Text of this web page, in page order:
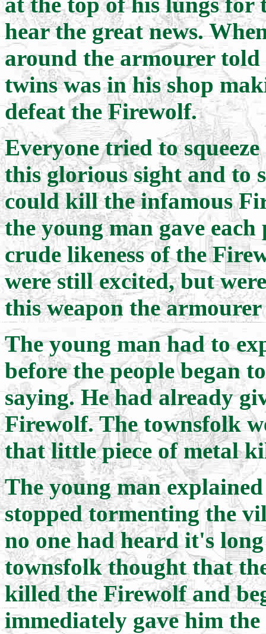
hear the great news.
around the armourer
twins was in his shop
defeat the Firewolf.
Everyone tried to
this glorious sight and to
could kill the infamous
the young man gave
crude likeness of the
were still excited, but
this weapon the
The young man had to
before the people began
saying. He had already
Firewolf. The townsfolk
that little piece of metal
The young man
stopped tormenting the
no one had heard it's
townsfolk thought that
killed the Firewolf and
immediately gave him